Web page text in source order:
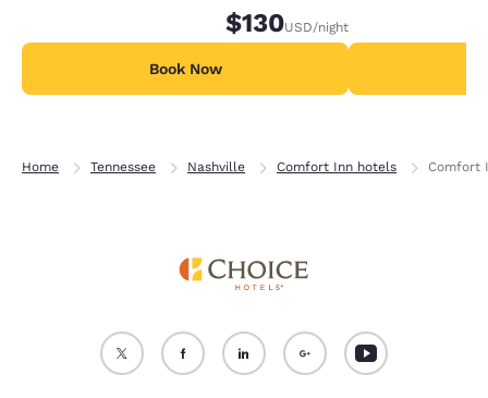
$130USD/night
Book Now
Home Tennessee Nashville Comfort Inn hotels Comfort